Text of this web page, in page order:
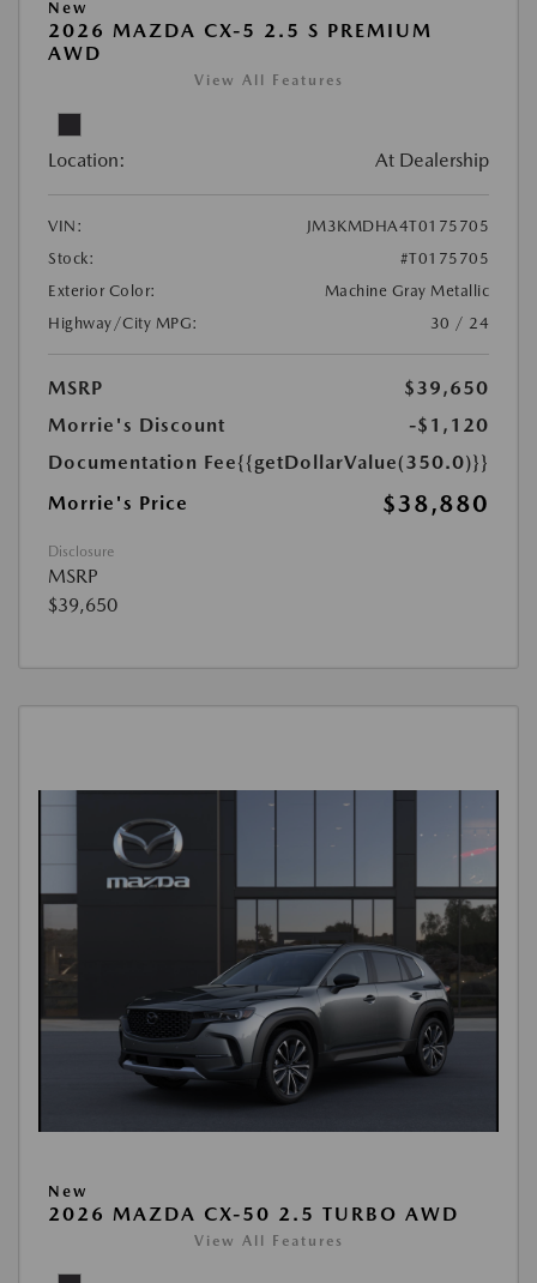
New
2026 MAZDA CX-5 2.5 S PREMIUM
AWD
View All Features
Location: At Dealership
VIN:
JM3KMDHA4T0175705
Stock:
#T0175705
Exterior Color:
Machine Gray Metallic
Highway/City MPG:
30 / 24
MSRP
$39,650
Morrie's Discount
-$1,120
Documentation Fee{{getDollarValue(350.0)}}
Morrie's Price
$38,880
Disclosure
MSRP
$39,650
New
2026 MAZDA CX-50 2.5 TURBO AWD
View All Features